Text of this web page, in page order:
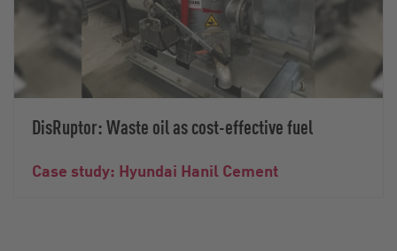
DisRuptor: Waste oil as cost-effective fuel
Case study: Hyundai Hanil Cement